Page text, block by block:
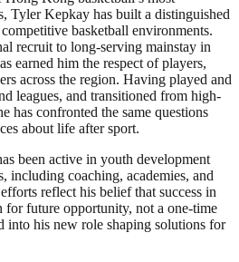
Tyler Kepkay has built a distinguished
basketball environments.
recruit to long-serving mainstay in
earned him the respect of players,
across the region. Having played and
leagues, and transitioned from high-
has confronted the same questions
about life after sport.
been active in youth development
including coaching, academies, and
reflect his belief that success in
for future opportunity, not a one-time
into his new role shaping solutions for